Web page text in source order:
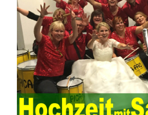
connection between the ERP system and
key factor affecting the system operation.
operation of the ERP system and reduce
is also essential to the risk management
system and other information systems
the development and design of the system,
program, and the system control. Auditing of
hardware architecture, backup mode and
solutions and risk response measures, and
identification and evaluation systems. The
computer networks Todd Lammle Books is